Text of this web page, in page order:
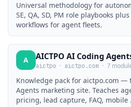
Universal methodology for
SE, QA, SD, PM role playbooks
workflows for agent fleets.
A AICTPO AI Coding
aictpo · aictpo.com · 7
Knowledge pack for aictpo.com —
Agents marketing site. Teaches
pricing, lead capture, FAQ, mobile